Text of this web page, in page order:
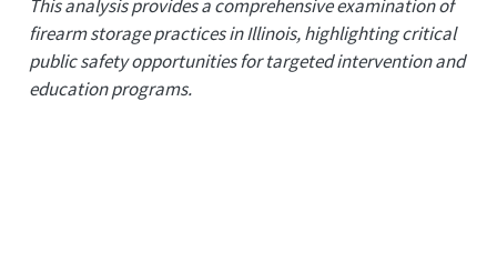
This analysis provides a comprehensive examination of
firearm storage practices in Illinois, highlighting critical
public safety opportunities for targeted intervention and
education programs.